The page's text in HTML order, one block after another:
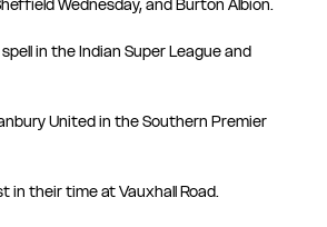
Wednesday, and Burton Albion.
in the Indian Super League and
United in the Southern Premier
in their time at Vauxhall Road.